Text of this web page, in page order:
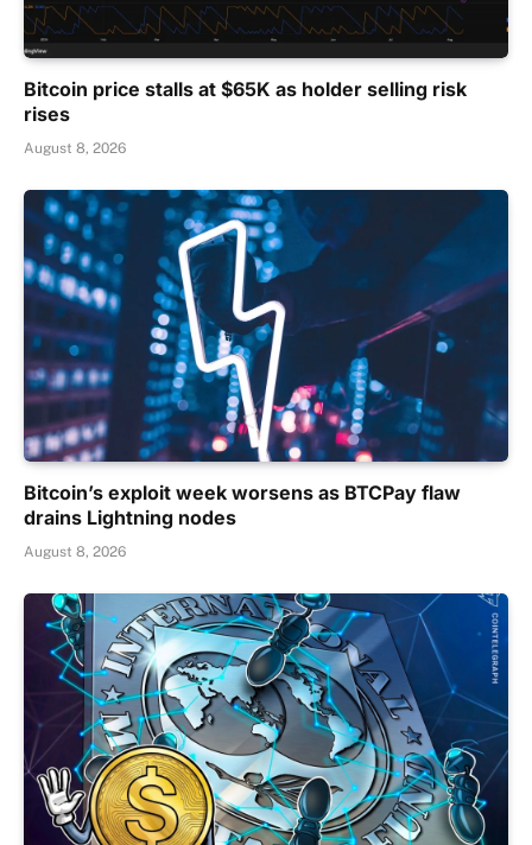
Bitcoin price stalls at $65K as holder selling risk
rises
August 8, 2026
Bitcoin’s exploit week worsens as BTCPay flaw
drains Lightning nodes
August 8, 2026